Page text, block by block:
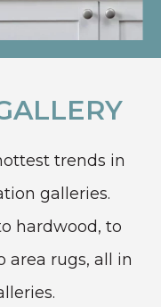
trends in
galleries.
hardwood, to
area rugs, all in